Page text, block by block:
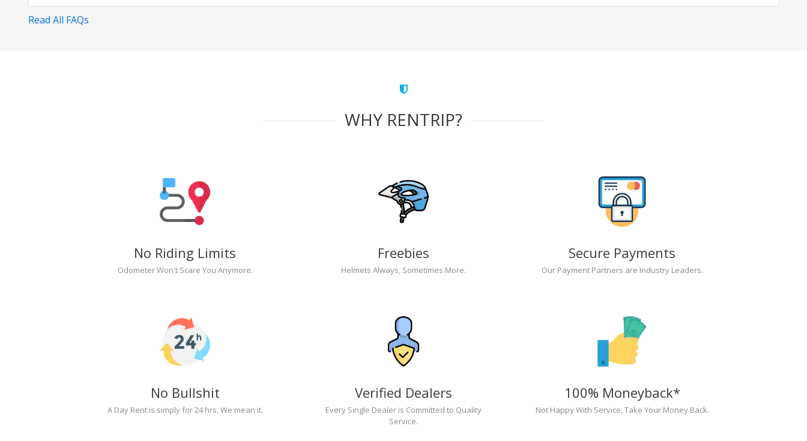
Read All FAQs
WHY RENTRIP?
No Riding Limits
Odometer Won't Scare You Anymore.
Freebies
Helmets Always, Sometimes More.
Secure Payments
Our Payment Partners are Industry Leaders.
No Bullshit
A Day Rent is simply for 24 hrs, We mean it.
Verified Dealers
Every Single Dealer is Committed to Quality
Service.
100% Moneyback*
Not Happy With Service, Take Your Money Back.